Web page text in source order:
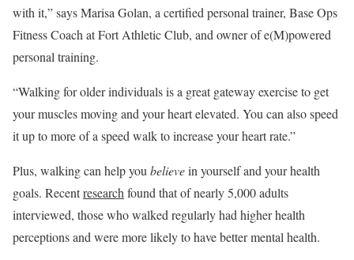
with it,” says ​​Marisa Golan, a certified personal trainer, Base Ops
Fitness Coach at Fort Athletic Club, and owner of e(M)powered
personal training.
“Walking for older individuals is a great gateway exercise to get
your muscles moving and your heart elevated. You can also speed
it up to more of a speed walk to increase your heart rate.”
Plus, walking can help you believein yourself and your health
goals. Recentresearch found that of nearly 5,000 adults
interviewed, those who walked regularly had higher health
perceptions and were more likely to have better mental health.